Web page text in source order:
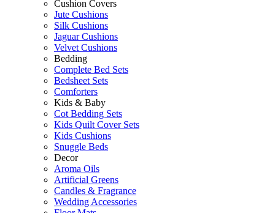
Cushion Covers
Jute Cushions
Silk Cushions
Jaguar Cushions
Velvet Cushions
Bedding
Complete Bed Sets
Bedsheet Sets
Comforters
Kids & Baby
Cot Bedding Sets
Kids Quilt Cover Sets
Kids Cushions
Snuggle Beds
Decor
Aroma Oils
Artificial Greens
Candles & Fragrance
Wedding Accessories